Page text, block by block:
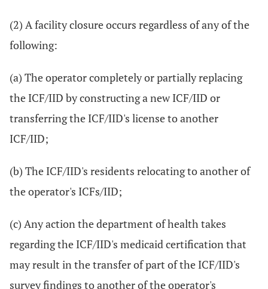
(2) A facility closure occurs regardless of any of the
following:
(a) The operator completely or partially replacing
the ICF/IID by constructing a new ICF/IID or
transferring the ICF/IID's license to another
ICF/IID;
(b) The ICF/IID's residents relocating to another of
the operator's ICFs/IID;
(c) Any action the department of health takes
regarding the ICF/IID's medicaid certification that
may result in the transfer of part of the ICF/IID's
survey findings to another of the operator's